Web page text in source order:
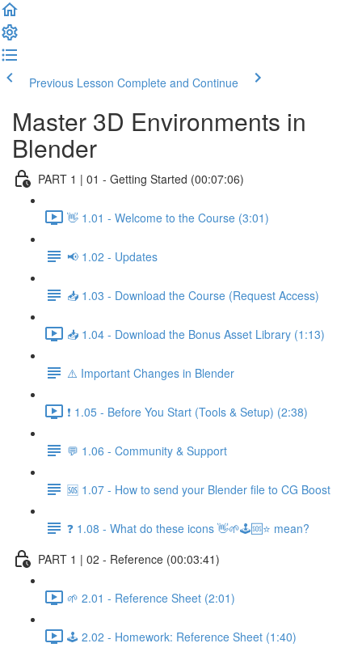
Previous Lesson Complete and Continue
Master 3D Environments in
Blender
PART 1 | 01 - Getting Started (00:07:06)
👋 1.01 - Welcome to the Course (3:01)
📢 1.02 - Updates
📥 1.03 - Download the Course (Request Access)
📥 1.04 - Download the Bonus Asset Library (1:13)
⚠️ Important Changes in Blender
❗ 1.05 - Before You Start (Tools & Setup) (2:38)
💬 1.06 - Community & Support
🆘 1.07 - How to send your Blender file to CG Boost
❓ 1.08 - What do these icons 👋🌱🕹️🆘⭐ mean?
PART 1 | 02 - Reference (00:03:41)
🌱 2.01 - Reference Sheet (2:01)
🕹️ 2.02 - Homework: Reference Sheet (1:40)